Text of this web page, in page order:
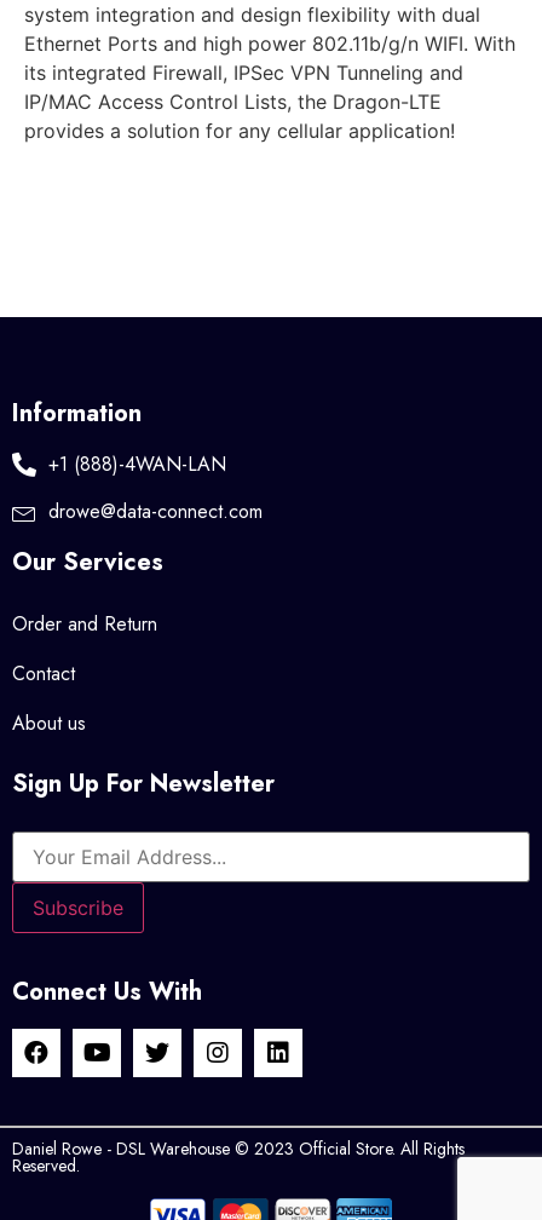
system integration and design flexibility with dual
Ethernet Ports and high power 802.11b/g/n WIFI. With
its integrated Firewall, IPSec VPN Tunneling and
IP/MAC Access Control Lists, the Dragon-LTE
provides a solution for any cellular application!
Information
+1 (888)-4WAN-LAN
drowe@data-connect.com
Our Services
Order and Return
Contact
About us
Sign Up For Newsletter
Connect Us With
Daniel Rowe - DSL Warehouse © 2023 Official Store. All Rights
Reserved.